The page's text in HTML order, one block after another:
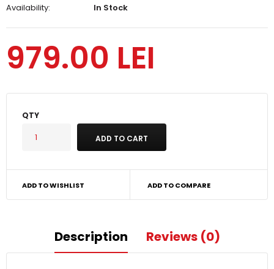
Availability:
In Stock
979.00 LEI
QTY
ADD TO WISHLIST ADD TO COMPARE
Description Reviews (0)